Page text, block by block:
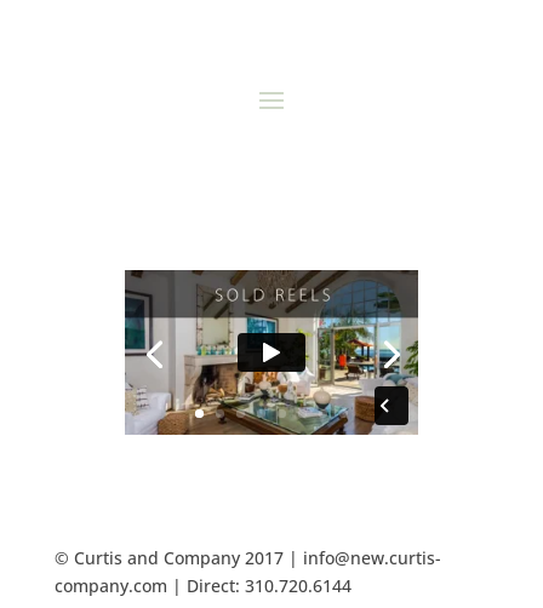
© Curtis and Company 2017 | info@new.curtis-
company.com | Direct: 310.720.6144